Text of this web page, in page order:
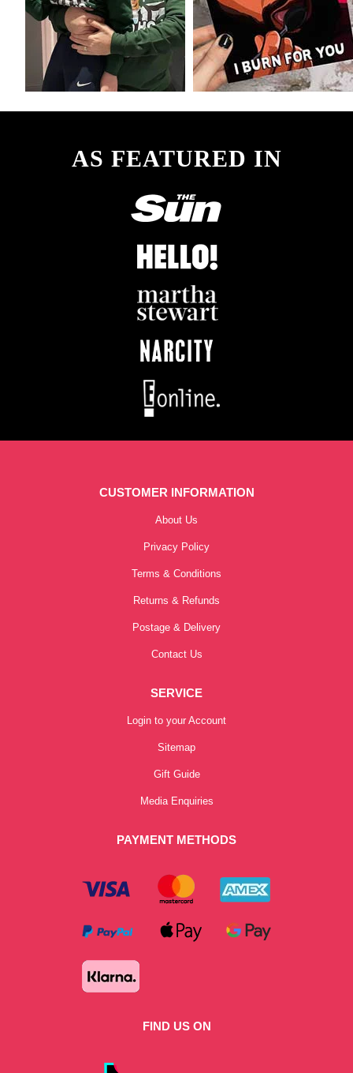
AS FEATURED IN
CUSTOMER INFORMATION
About Us
Privacy Policy
Terms & Conditions
Returns & Refunds
Postage & Delivery
Contact Us
SERVICE
Login to your Account
Sitemap
Gift Guide
Media Enquiries
PAYMENT METHODS
FIND US ON